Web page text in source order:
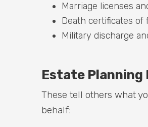
Marriage licenses
Death certificates of
Military discharge
Estate Planning
These tell others what
behalf: